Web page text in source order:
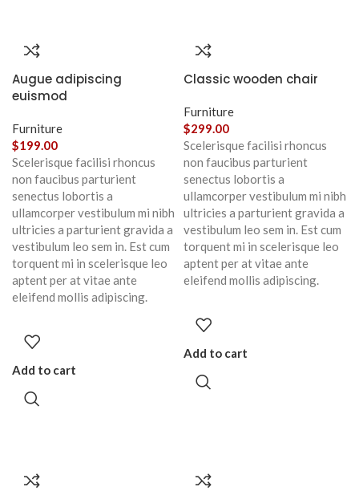
Augue adipiscing
euismod
Furniture
$199.00
Scelerisque facilisi rhoncus
non faucibus parturient
senectus lobortis a
ullamcorper vestibulum mi nibh
ultricies a parturient gravida a
vestibulum leo sem in. Est cum
torquent mi in scelerisque leo
aptent per at vitae ante
eleifend mollis adipiscing.
Add to cart
Classic wooden chair
Furniture
$299.00
Scelerisque facilisi rhoncus
non faucibus parturient
senectus lobortis a
ullamcorper vestibulum mi nibh
ultricies a parturient gravida a
vestibulum leo sem in. Est cum
torquent mi in scelerisque leo
aptent per at vitae ante
eleifend mollis adipiscing.
Add to cart